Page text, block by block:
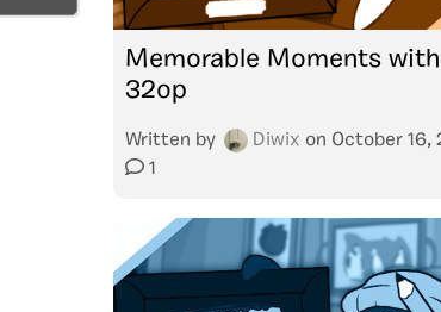
Memorable Moments with
32op
Written by Diwix on October 16,
1